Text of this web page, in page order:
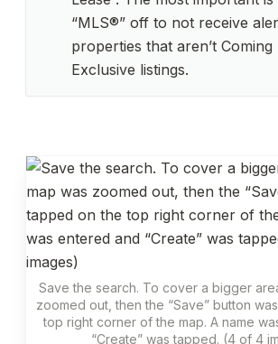
“MLS®” off to not receive
properties that aren’t
Exclusive listings.
Save the search. To cover a bigger
zoomed out, then the “Save” button
top right corner of the map. A name
“Create” was tapped. (4 of 4